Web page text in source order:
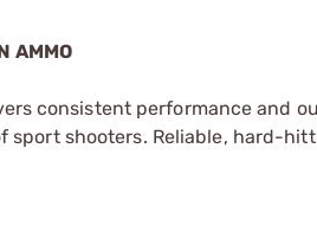
AMMO
consistent performance and
shooters. Reliable, hard-